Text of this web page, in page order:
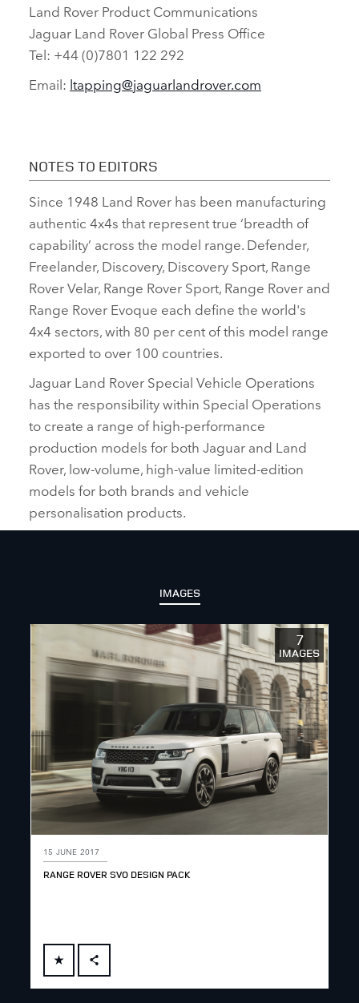
Land Rover Product Communications
Jaguar Land Rover Global Press Office
Tel: +44 (0)7801 122 292
Email: ltapping@jaguarlandrover.com
NOTES TO EDITORS
Since 1948 Land Rover has been manufacturing
authentic 4x4s that represent true ‘breadth of
capability’ across the model range. Defender,
Freelander, Discovery, Discovery Sport, Range
Rover Velar, Range Rover Sport, Range Rover and
Range Rover Evoque each define the world's
4x4 sectors, with 80 per cent of this model range
exported to over 100 countries.
Jaguar Land Rover Special Vehicle Operations
has the responsibility within Special Operations
to create a range of high‑performance
production models for both Jaguar and Land
Rover, low‑volume, high‑value limited‑edition
models for both brands and vehicle
personalisation products.
IMAGES
7
IMAGES
15 JUNE 2017
RANGE ROVER SVO DESIGN PACK
FACEBOOK